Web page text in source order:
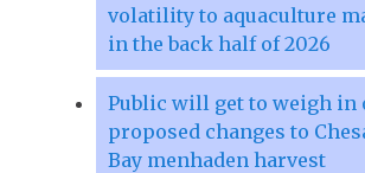
volatility to aquaculture
in the back half of 2026
Public will get to weigh in
proposed changes to
Bay menhaden harvest